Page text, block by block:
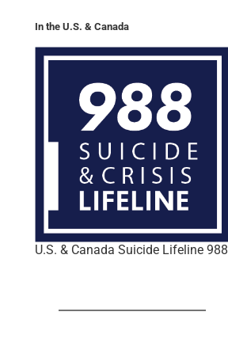
In the U.S. & Canada
U.S. & Canada Suicide Lifeline 988